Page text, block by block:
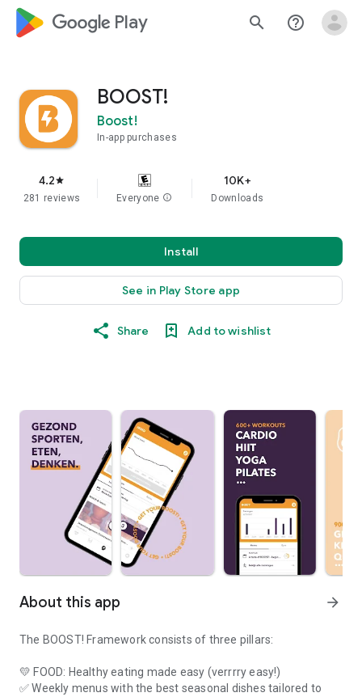
google_logo Play search help_outline
BOOST!
Boost!
In-app purchases
4.2star
281 reviews Everyone info
10K+
Downloads
Install
See in Play Store app
Share Add to wishlist
About this app arrow_forward
The BOOST! Framework consists of three pillars:
💛 FOOD: Healthy eating made easy (verrrry easy!)
✅ Weekly menus with the best seasonal dishes tailored to